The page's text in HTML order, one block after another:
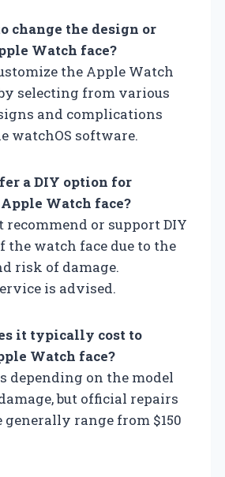
change the design or
Watch face?
the Apple Watch
selecting from various
and complications
watchOS software.
a DIY option for
Watch face?
recommend or support DIY
the watch face due to the
risk of damage.
is advised.
it typically cost to
Watch face?
depending on the model
but official repairs
range from $150